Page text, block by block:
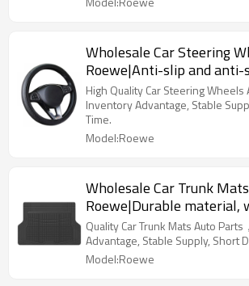
Wholesale Car Steering
Roewe|Anti-slip and anti-
adjust, good comfort|Auto
Roewe
High Quality Car Steering Wheels
Inventory Advantage, Stable
Time.
Model:Roewe
Wholesale Car Trunk
Roewe|Durable material,
sunscreen, easy to
For Roewe
Quality Car Trunk Mats Auto
Advantage, Stable Supply, Short
Model:Roewe